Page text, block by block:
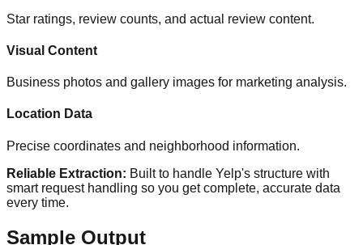
Star ratings, review counts, and actual review content.
Visual Content
Business photos and gallery images for marketing analysis.
Location Data
Precise coordinates and neighborhood information.
Reliable Extraction: Built to handle Yelp's structure with
smart request handling so you get complete, accurate data
every time.
Sample Output